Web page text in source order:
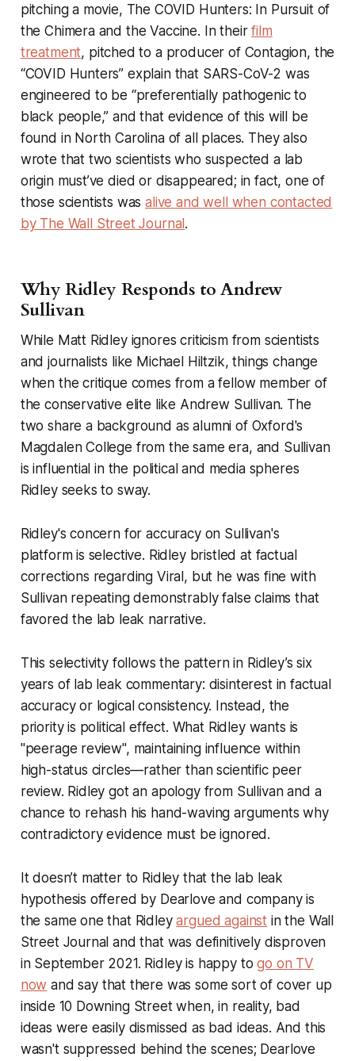
pitching a movie, The COVID Hunters: In Pursuit of
the Chimera and the Vaccine. In theirfilm
treatment, pitched to a producer of Contagion, the
“COVID Hunters” explain that SARS-CoV-2 was
engineered to be “preferentially pathogenic to
black people,” and that evidence of this will be
found in North Carolina of all places. They also
wrote that two scientists who suspected a lab
origin must’ve died or disappeared; in fact, one of
those scientists wasalive and well when contacted
by The Wall Street Journal.
Why Ridley Responds to Andrew
Sullivan
While Matt Ridley ignores criticism from scientists
and journalists like Michael Hiltzik, things change
when the critique comes from a fellow member of
the conservative elite like Andrew Sullivan. The
two share a background as alumni of Oxford's
Magdalen College from the same era, and Sullivan
is influential in the political and media spheres
Ridley seeks to sway.
Ridley's concern for accuracy on Sullivan's
platform is selective. Ridley bristled at factual
corrections regarding Viral, but he was fine with
Sullivan repeating demonstrably false claims that
favored the lab leak narrative.
This selectivity follows the pattern in Ridley’s six
years of lab leak commentary: disinterest in factual
accuracy or logical consistency. Instead, the
priority is political effect. What Ridley wants is
"peerage review", maintaining influence within
high-status circles—rather than scientific peer
review. Ridley got an apology from Sullivan and a
chance to rehash his hand-waving arguments why
contradictory evidence must be ignored.
It doesn’t matter to Ridley that the lab leak
hypothesis offered by Dearlove and company is
the same one that Ridleyargued against in the Wall
Street Journal and that was definitively disproven
in September 2021. Ridley is happy togo on TV
now and say that there was some sort of cover up
inside 10 Downing Street when, in reality, bad
ideas were easily dismissed as bad ideas. And this
wasn't suppressed behind the scenes; Dearlove